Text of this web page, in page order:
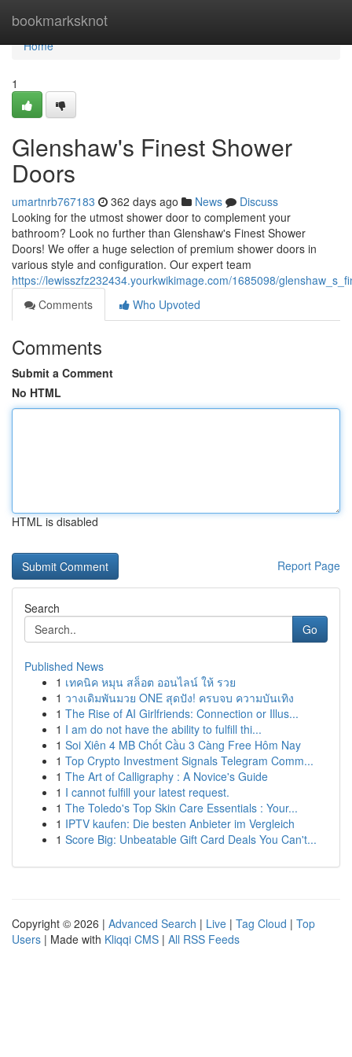
bookmarksknot
Home
Home
1
Glenshaw's Finest Shower
Doors
umartnrb767183 362 days ago News
Discuss
Looking for the utmost shower door to complement your
bathroom? Look no further than Glenshaw's Finest Shower
Doors! We offer a huge selection of premium shower doors in
various style and configuration. Our expert team
https://lewisszfz232434.yourkwikimage.com/1685098/
Comments
Who Upvoted
Comments
Submit a Comment
No HTML
HTML is disabled
Report Page
Search
Go
Published News
1 เทคนิค หมุน สล็อต ออนไลน์ ให้ รวย
1 วางเดิมพันมวย ONE สุดปัง! ครบจบ ความบันเทิง
1 The Rise of AI Girlfriends: Connection or Illus...
1 I am do not have the ability to fulfill thi...
1 Soi Xiên 4 MB Chốt Cầu 3 Càng Free Hôm Nay
1 Top Crypto Investment Signals Telegram Comm...
1 The Art of Calligraphy : A Novice's Guide
1 I cannot fulfill your latest request.
1 The Toledo's Top Skin Care Essentials : Your...
1 IPTV kaufen: Die besten Anbieter im Vergleich
1 Score Big: Unbeatable Gift Card Deals You Can't...
Copyright © 2026 | Advanced Search | Live | Tag Cloud | Top
Users | Made with Kliqqi CMS | All RSS Feeds